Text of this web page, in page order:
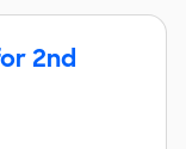
2nd